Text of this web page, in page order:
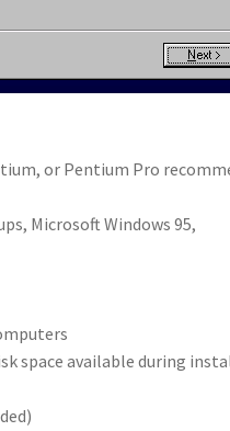
or Pentium Pro
Microsoft Windows 95,
space available during